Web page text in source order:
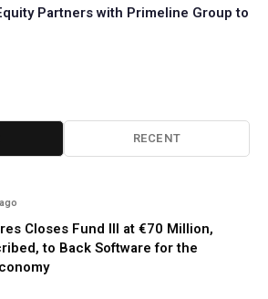
Partners with Primeline Group to
RECENT
Closes Fund III at €70 Million,
to Back Software for the